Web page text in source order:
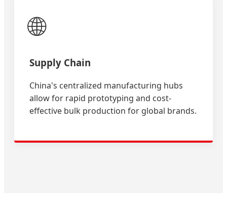
🌐
Supply Chain
China's centralized manufacturing hubs
allow for rapid prototyping and cost-
effective bulk production for global brands.